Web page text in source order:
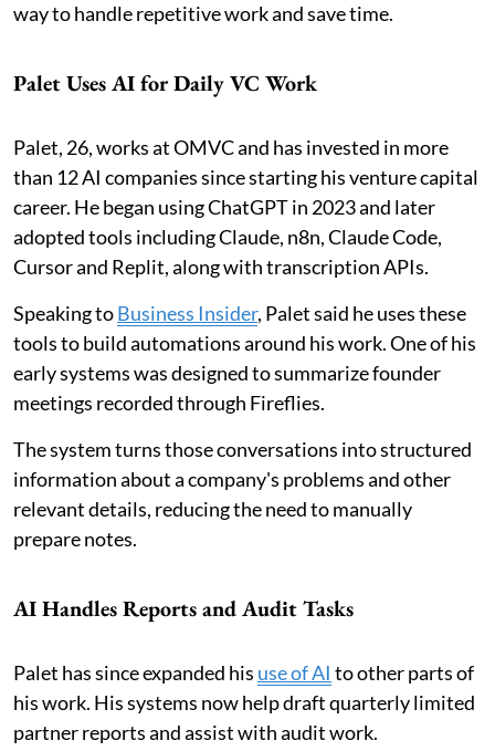
way to handle repetitive work and save time.
Palet Uses AI for Daily VC Work
Palet, 26, works at OMVC and has invested in more
than 12 AI companies since starting his venture capital
career. He began using ChatGPT in 2023 and later
adopted tools including Claude, n8n, Claude Code,
Cursor and Replit, along with transcription APIs.
Speaking toBusiness Insider, Palet said he uses these
tools to build automations around his work. One of his
early systems was designed to summarize founder
meetings recorded through Fireflies.
The system turns those conversations into structured
information about a company's problems and other
relevant details, reducing the need to manually
prepare notes.
AI Handles Reports and Audit Tasks
Palet has since expanded his use of AI to other parts of
his work. His systems now help draft quarterly limited
partner reports and assist with audit work.